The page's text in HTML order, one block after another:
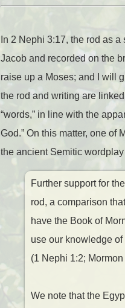
In 2 Nephi 3:17, the rod as
Jacob and recorded on the
raise up a Moses; and I will
the rod and writing are
“words,” in line with the
God.” On this matter, one of
the ancient Semitic
Further support for
rod, a comparison
have the Book of
use our knowledge
(1 Nephi 1:2;
We note that the